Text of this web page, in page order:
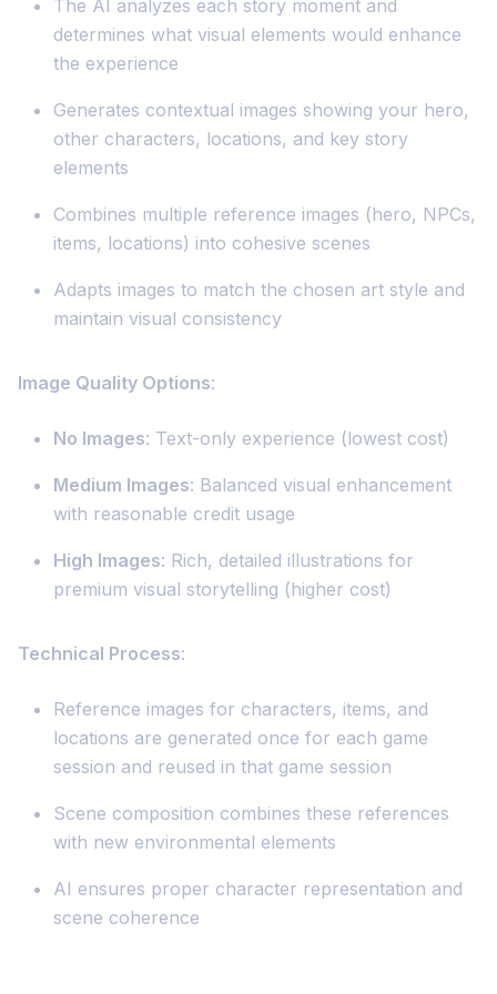
The AI analyzes each story moment and
determines what visual elements would enhance
the experience
Generates contextual images showing your hero,
other characters, locations, and key story
elements
Combines multiple reference images (hero, NPCs,
items, locations) into cohesive scenes
Adapts images to match the chosen art style and
maintain visual consistency
Image Quality Options:
No Images: Text-only experience (lowest cost)
Medium Images: Balanced visual enhancement
with reasonable credit usage
High Images: Rich, detailed illustrations for
premium visual storytelling (higher cost)
Technical Process:
Reference images for characters, items, and
locations are generated once for each game
session and reused in that game session
Scene composition combines these references
with new environmental elements
AI ensures proper character representation and
scene coherence